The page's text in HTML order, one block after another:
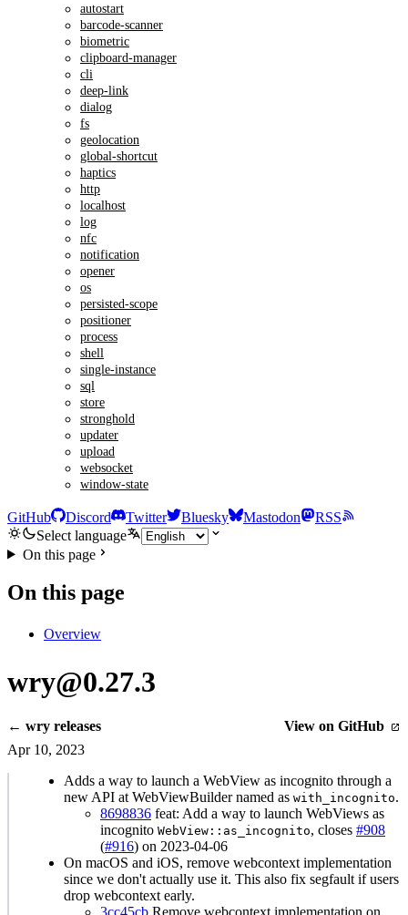
autostart
barcode-scanner
biometric
clipboard-manager
cli
deep-link
dialog
fs
geolocation
global-shortcut
haptics
http
localhost
log
nfc
notification
opener
os
persisted-scope
positioner
process
shell
single-instance
sql
store
stronghold
updater
upload
websocket
window-state
GitHub Discord Twitter Bluesky Mastodon
RSS
Select language
On this page
On this page
Overview
wry@0.27.3
← wry releases
View on GitHub
Apr 10, 2023
Adds a way to launch a WebView as incognito through a
new API at WebViewBuilder named as with_incognito.
8698836 feat: Add a way to launch WebViews as
incognito WebView::as_incognito, closes #908
(#916) on 2023-04-06
On macOS and iOS, remove webcontext implementation
since we don't actually use it. This also fix segfault if users
drop webcontext early.